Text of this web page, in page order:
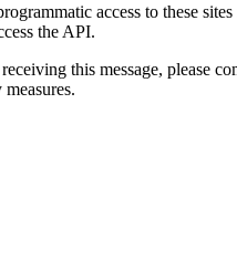
access to these
the API.
this message,